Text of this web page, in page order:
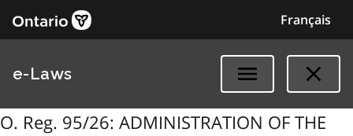
Français
e-Laws
O. Reg. 95/26: ADMINISTRATION OF THE